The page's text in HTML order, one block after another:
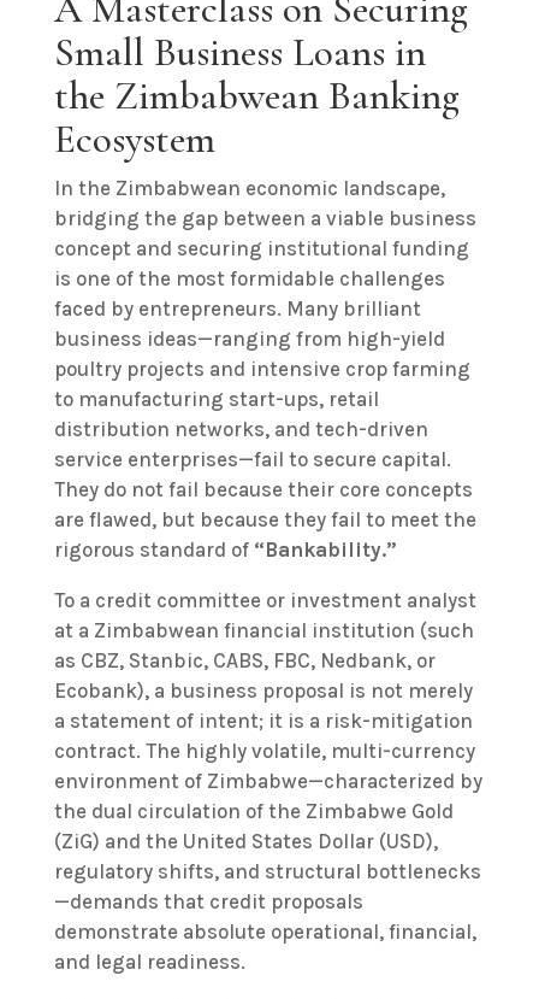
Small Business Loans in
the Zimbabwean Banking
Ecosystem
In the Zimbabwean economic landscape,
bridging the gap between a viable business
concept and securing institutional funding
is one of the most formidable challenges
faced by entrepreneurs. Many brilliant
business ideas—ranging from high-yield
poultry projects and intensive crop farming
to manufacturing start-ups, retail
distribution networks, and tech-driven
service enterprises—fail to secure capital.
They do not fail because their core concepts
are flawed, but because they fail to meet the
rigorous standard of “Bankability.”
To a credit committee or investment analyst
at a Zimbabwean financial institution (such
as CBZ, Stanbic, CABS, FBC, Nedbank, or
Ecobank), a business proposal is not merely
a statement of intent; it is a risk-mitigation
contract. The highly volatile, multi-currency
environment of Zimbabwe—characterized by
the dual circulation of the Zimbabwe Gold
(ZiG) and the United States Dollar (USD),
regulatory shifts, and structural bottlenecks
—demands that credit proposals
demonstrate absolute operational, financial,
and legal readiness.